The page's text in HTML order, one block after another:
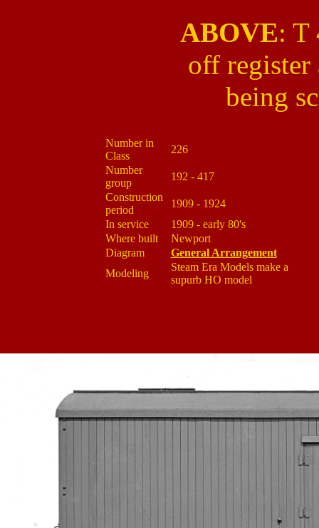
ABOVE: T
off register
being
Number in
Class
226
Number
group
192 - 417
Construction
period
1909 - 1924
In service
1909 - early 80's
Where built
Newport
Diagram
General Arrangement
Modeling
Steam Era Models make a
supurb HO model